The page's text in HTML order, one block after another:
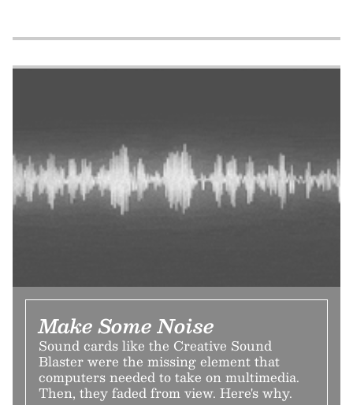
Make Some Noise
Sound cards like the Creative Sound
Blaster were the missing element that
computers needed to take on multimedia.
Then, they faded from view. Here's why.